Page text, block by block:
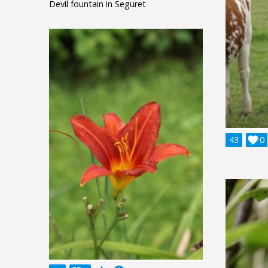
Devil fountain in Seguret
43 0
